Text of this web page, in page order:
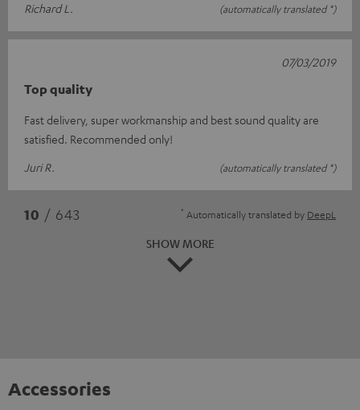
Richard L.
(automatically translated *)
Top quality
Fast delivery, super workmanship and best sound quality are
satisfied. Recommended only!
Juri R.
(automatically translated *)
07/03/2019
10 / 643 * Automatically translated by DeepL
SHOW MORE
Accessories